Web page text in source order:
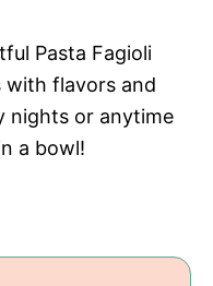
Pasta Fagioli
with flavors and
nights or anytime
a bowl!